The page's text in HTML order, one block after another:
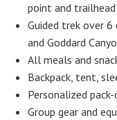
point and trailhead
Guided trek over 6
and Goddard
All meals and
Backpack, tent,
Personalized
Group gear and